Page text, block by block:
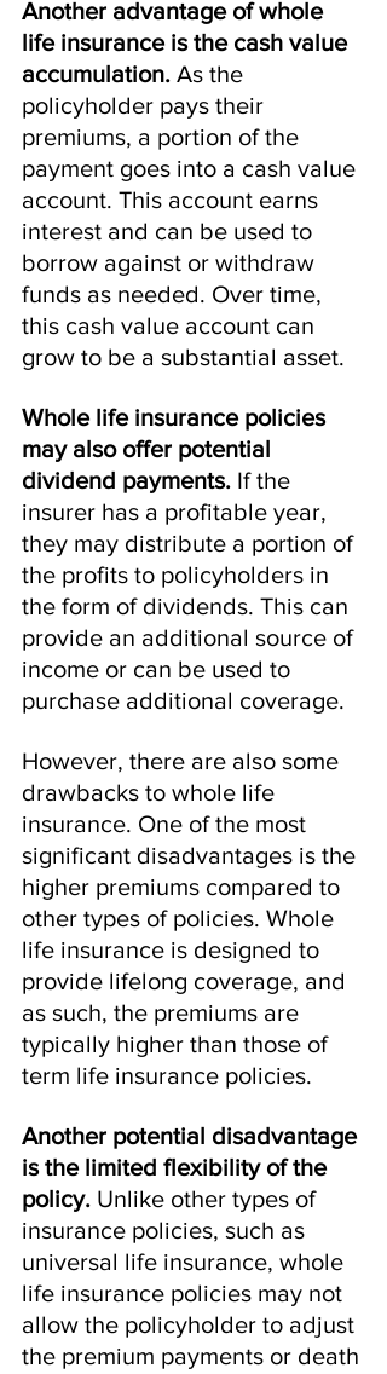
Another advantage of whole
life insurance is the cash value
accumulation. As the
policyholder pays their
premiums, a portion of the
payment goes into a cash value
account. This account earns
interest and can be used to
borrow against or withdraw
funds as needed. Over time,
this cash value account can
grow to be a substantial asset.
Whole life insurance policies
may also offer potential
dividend payments. If the
insurer has a profitable year,
they may distribute a portion of
the profits to policyholders in
the form of dividends. This can
provide an additional source of
income or can be used to
purchase additional coverage.
However, there are also some
drawbacks to whole life
insurance. One of the most
significant disadvantages is the
higher premiums compared to
other types of policies. Whole
life insurance is designed to
provide lifelong coverage, and
as such, the premiums are
typically higher than those of
term life insurance policies.
Another potential disadvantage
is the limited flexibility of the
policy. Unlike other types of
insurance policies, such as
universal life insurance, whole
life insurance policies may not
allow the policyholder to adjust
the premium payments or death